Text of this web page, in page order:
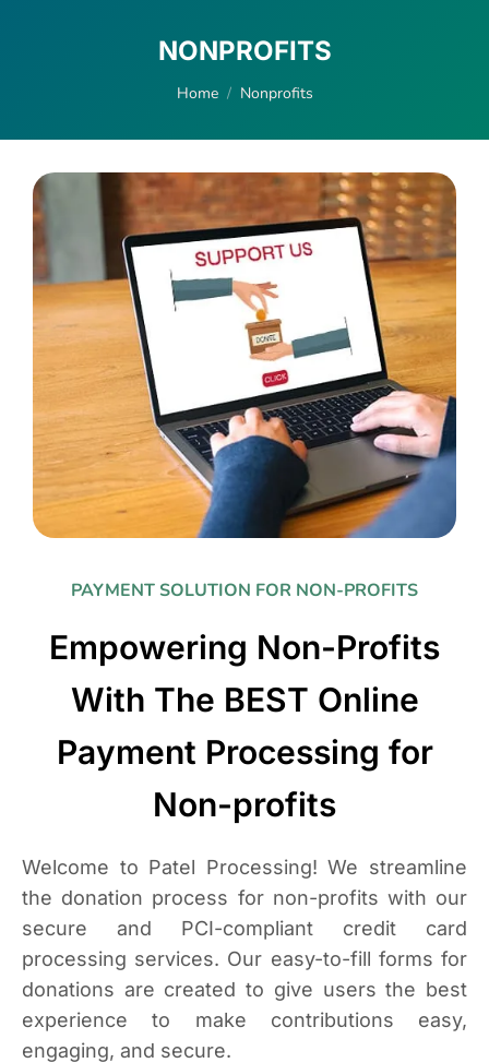
NONPROFITS
You are here:
Home Nonprofits
PAYMENT SOLUTION FOR NON-PROFITS
Empowering Non-Profits
With The BEST Online
Payment Processing for
Non-profits
Welcome to Patel Processing! We streamline
the donation process for non-profits with our
secure and PCI-compliant credit card
processing services. Our easy-to-fill forms for
donations are created to give users the best
experience to make contributions easy,
engaging, and secure.